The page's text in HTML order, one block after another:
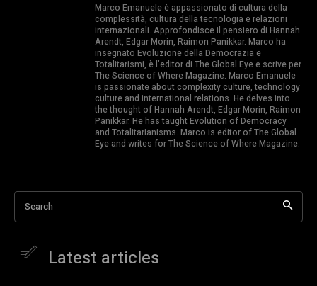
Marco Emanuele è appassionato di cultura della
complessità, cultura della tecnologia e relazioni
internazionali. Approfondisce il pensiero di Hannah
Arendt, Edgar Morin, Raimon Panikkar. Marco ha
insegnato Evoluzione della Democrazia e
Totalitarismi, è l’editor di The Global Eye e scrive per
The Science of Where Magazine. Marco Emanuele
is passionate about complexity culture, technology
culture and international relations. He delves into
the thought of Hannah Arendt, Edgar Morin, Raimon
Panikkar. He has taught Evolution of Democracy
and Totalitarianisms. Marco is editor of The Global
Eye and writes for The Science of Where Magazine.
Search
Latest articles